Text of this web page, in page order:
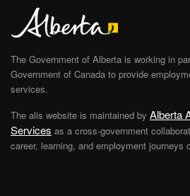
The Government of Alberta is working in
Government of Canada to provide
services.
The alis website is maintained by Alberta
Services as a cross-government
career, learning, and employment journeys